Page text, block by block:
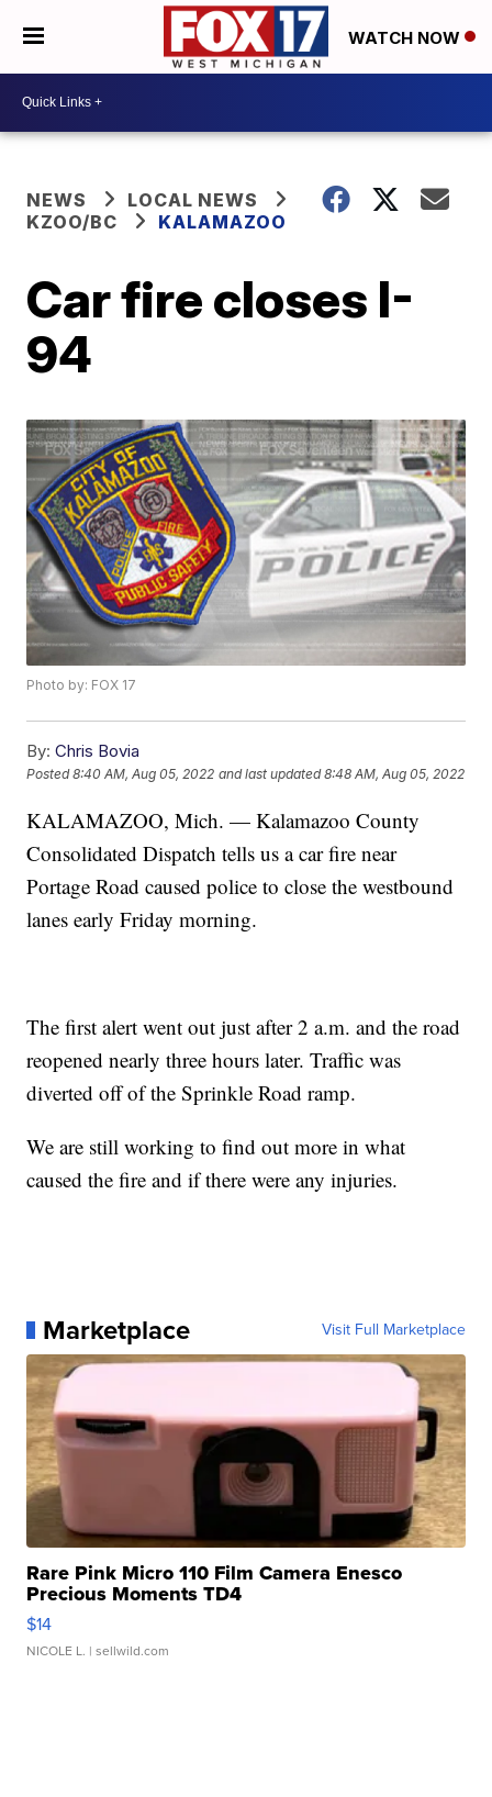
WATCH NOW
NEWS
LOCAL NEWS
KZOO/BC
KALAMAZOO
Car fire closes I-
94
Photo by: FOX 17
By: Chris Bovia
Posted8:40 AM, Aug 05, 2022 and last updated 8:48 AM, Aug 05, 2022
KALAMAZOO, Mich. — Kalamazoo County
Consolidated Dispatch tells us a car fire near
Portage Road caused police to close the westbound
lanes early Friday morning.
The first alert went out just after 2 a.m. and the road
reopened nearly three hours later. Traffic was
diverted off of the Sprinkle Road ramp.
We are still working to find out more in what
caused the fire and if there were any injuries.
Marketplace Visit Full Marketplace
Rare Pink Micro 110 Film Camera Enesco
Precious Moments TD4
$14
NICOLE L. | sellwild.com